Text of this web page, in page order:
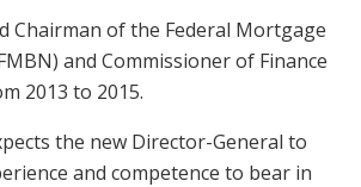
Chairman of the Federal Mortgage
and Commissioner of Finance
2013 to 2015.
the new Director-General to
and competence to bear in